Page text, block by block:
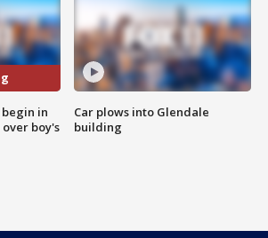
in
boy's
Car plows into Glendale
building